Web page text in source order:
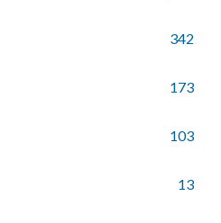
342
173
103
13